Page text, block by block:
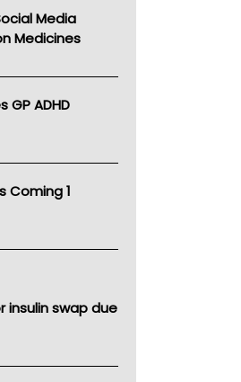
Practitioners
Media
Medicines
GP ADHD
Coming 1
insulin swap due